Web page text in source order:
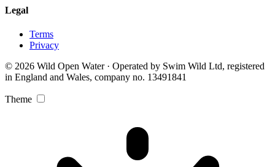
Legal
Terms
Privacy
© 2026 Wild Open Water · Operated by Swim Wild Ltd, registered
in England and Wales, company no. 13491841
Theme